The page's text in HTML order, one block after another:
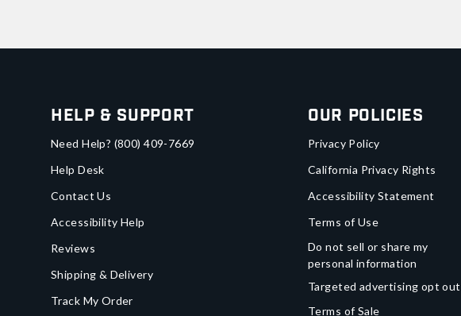
Help & Support
Need Help? (800) 409-7669
Help Desk
Contact Us
Accessibility Help
Reviews
Shipping & Delivery
Track My Order
Our Policies
Privacy Policy
California Privacy Rights
Accessibility Statement
Terms of Use
Do not sell or share my
personal information
Targeted advertising opt out
Terms of Sale